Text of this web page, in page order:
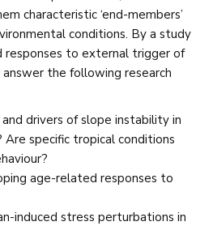
characteristic ‘end-members’
conditions. By a study
responses to external trigger of
the following research
drivers of slope instability in
specific tropical conditions
age-related responses to
induced stress perturbations in